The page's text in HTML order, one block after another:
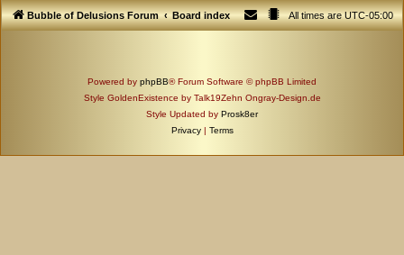
Bubble of Delusions Forum Board index All times areUTC-05:00
Powered by phpBB® Forum Software © phpBB Limited
Style GoldenExistence by Talk19Zehn Ongray-Design.de
Style Updated by Prosk8er
Privacy | Terms